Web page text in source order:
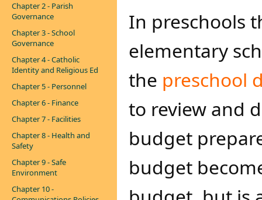
Chapter 2 - Parish
Governance
Chapter 3 - School
Governance
Chapter 4 - Catholic
Identity and Religious Ed
Chapter 5 - Personnel
Chapter 6 - Finance
Chapter 7 - Facilities
Chapter 8 - Health and
Safety
Chapter 9 - Safe
Environment
Chapter 10 -
In preschools
elementary
the preschool
to review and
budget
budget